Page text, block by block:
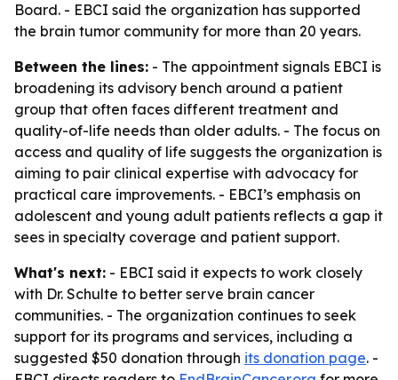
Board. - EBCI said the organization has supported
the brain tumor community for more than 20 years.
Between the lines: - The appointment signals EBCI is
broadening its advisory bench around a patient
group that often faces different treatment and
quality-of-life needs than older adults. - The focus on
access and quality of life suggests the organization is
aiming to pair clinical expertise with advocacy for
practical care improvements. - EBCI’s emphasis on
adolescent and young adult patients reflects a gap it
sees in specialty coverage and patient support.
What's next: - EBCI said it expects to work closely
with Dr. Schulte to better serve brain cancer
communities. - The organization continues to seek
support for its programs and services, including a
suggested $50 donation through its donation page. -